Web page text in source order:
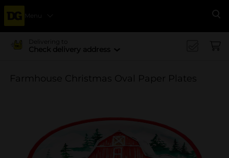
Menu
Delivering to
Check delivery address
Farmhouse Christmas Oval Paper Plates